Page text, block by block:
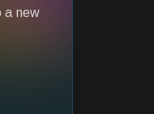
a new